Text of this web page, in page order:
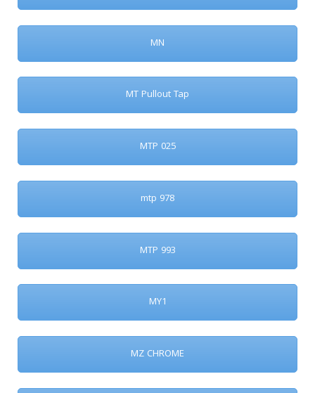
MN
MT Pullout Tap
MTP 025
mtp 978
MTP 993
MY1
MZ CHROME